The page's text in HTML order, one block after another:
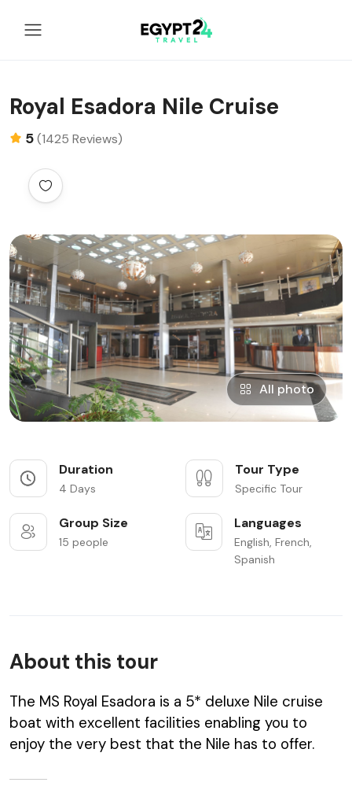
Royal Esadora Nile Cruise
5(1425 Reviews)
All photo
Duration
4 Days
Tour Type
Specific Tour
Group Size
15 people
Languages
English, French,
Spanish
About this tour
The MS Royal Esadora is a 5* deluxe Nile cruise
boat with excellent facilities enabling you to
enjoy the very best that the Nile has to offer.